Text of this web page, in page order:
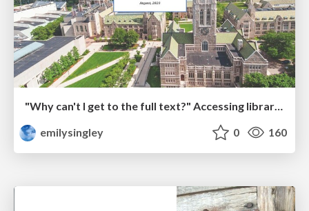
emilysingley
0 160